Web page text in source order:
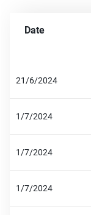
Date
21/6/2024
1/7/2024
1/7/2024
1/7/2024